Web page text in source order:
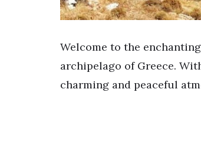
Welcome to the
archipelago of Greece.
charming and peaceful